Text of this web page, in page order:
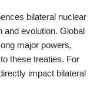
bilateral nuclear
and evolution. Global
major powers,
these treaties. For
impact bilateral